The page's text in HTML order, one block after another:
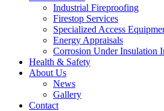
Industrial Fireproofing
Firestop Services
Specialized Access
Energy Appraisals
Corrosion Under Insulation
Health & Safety
About Us
News
Gallery
Contact